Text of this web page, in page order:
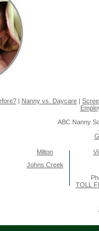
| Nanny vs. Daycare |
ABC Nanny
Milton
Johns Creek
TOLL